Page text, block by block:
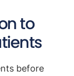
to
before